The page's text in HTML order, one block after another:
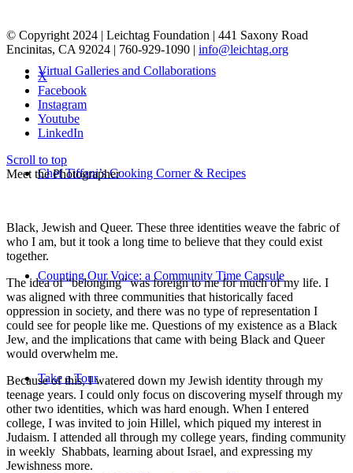
Virtual Galleries and Collaborations
Chef Tiffani’s Cooking Corner & Recipes
Counting Our Voice: a Community Time Capsule
Take a Tour
© Copyright 2024 | Leichtag Foundation | 441 Saxony Road
Encinitas, CA 92024 | 760-929-1090 | info@leichtag.org
X
Facebook
Instagram
Youtube
LinkedIn
Scroll to top
Meet the Photographer
Black, Jewish and Queer. These three identities weave the fabric of
who I am, but it took a long time to believe that they could exist
together.
The idea of “belonging” was foreign to me for much of my life. I
was aligned with three communities that historically faced
oppression in society, and there was no type of representation I
could see for people like me. Questions of my existence as a Black
Jew, and the implications that came with being Black and Queer
would overwhelm me.
Because of this, I watered down my Jewish identity through my
teenage years. I could only focus on discovering myself through my
other two identities, which was hard enough. When I entered
college, I was invited to join Hillel, which piqued my interest in
Judaism. I attended all through my college years, finding community
in weekly Shabbats, learning about Israel, and expressing my
Jewishness more.